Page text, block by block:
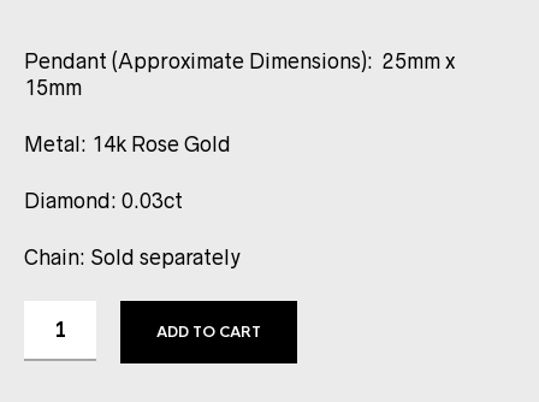
Pendant (Approximate Dimensions): 25mm x
15mm
Metal: 14k Rose Gold
Diamond: 0.03ct
Chain: Sold separately
ADD TO CART